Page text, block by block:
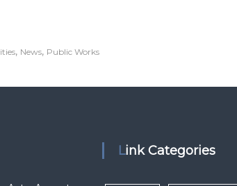
, News, Public Works
Link Categories